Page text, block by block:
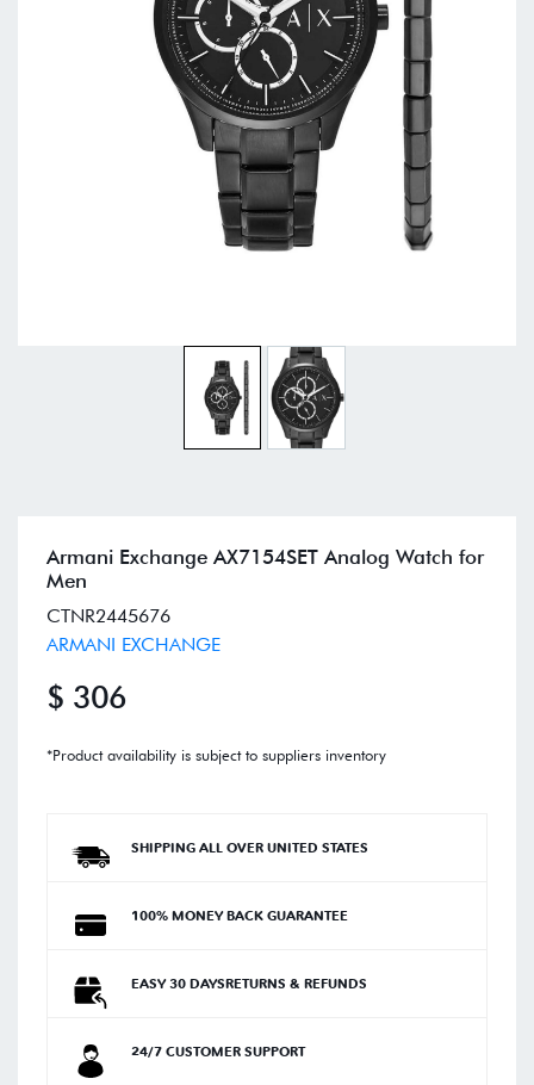
Armani Exchange AX7154SET Analog Watch for
Men
CTNR2445676
ARMANI EXCHANGE
$ 306
*Product availability is subject to suppliers inventory
SHIPPING ALL OVER UNITED STATES
100% MONEY BACK GUARANTEE
EASY 30 DAYSRETURNS & REFUNDS
24/7 CUSTOMER SUPPORT